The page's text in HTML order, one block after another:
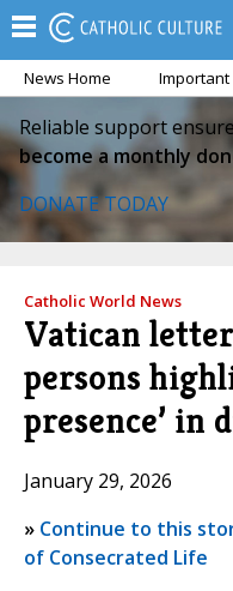
News Home Important
Reliable support
become a monthly
DONATE TODAY
Catholic World News
Vatican
persons
presence’
January 29, 2026
» Continue to this
of Consecrated Life